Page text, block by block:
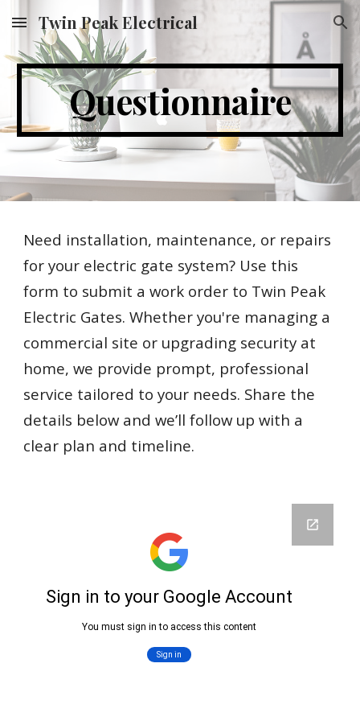
Skip to main content Skip to navigation
Twin Peak Electrical
Questionnaire
Need installation, maintenance, or repairs
for your electric gate system? Use this
form to submit a work order to Twin Peak
Electric Gates. Whether you're managing a
commercial site or upgrading security at
home, we provide prompt, professional
service tailored to your needs. Share the
details below and we’ll follow up with a
clear plan and timeline.